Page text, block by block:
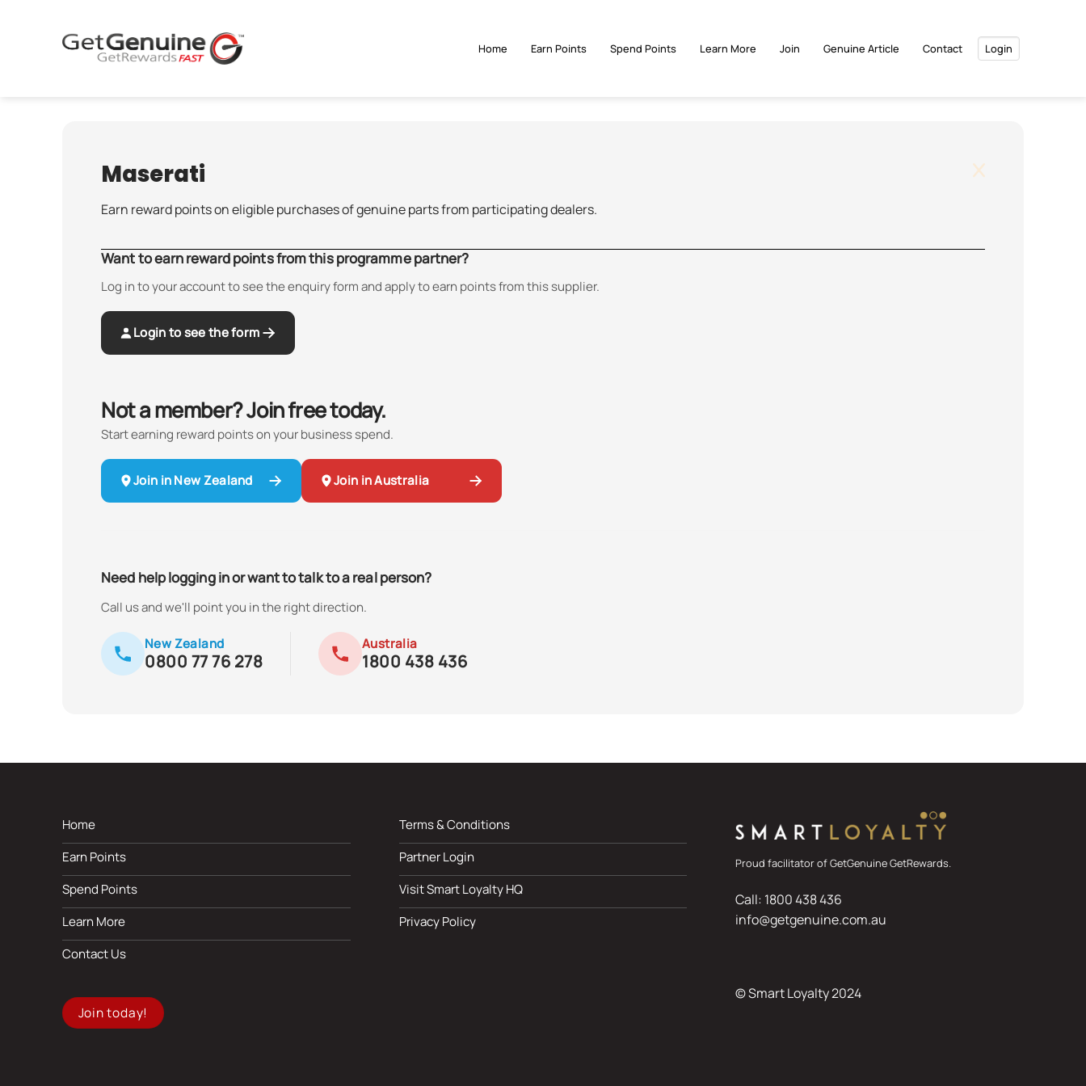
Home Earn Points Spend Points Learn More Join Genuine Article Contact Login
Maserati
Earn reward points on eligible purchases of genuine parts from participating dealers.
Want to earn reward points from this programme partner?
Log in to your account to see the enquiry form and apply to earn points from this supplier.
Login to see the form
Not a member? Join free today.
Start earning reward points on your business spend.
Join in New Zealand Join in Australia
Need help logging in or want to talk to a real person?
Call us and we'll point you in the right direction.
New Zealand
0800 77 76 278
Australia
1800 438 436
Home
Earn Points
Spend Points
Learn More
Contact Us
Join today!
Terms & Conditions
Partner Login
Visit Smart Loyalty HQ
Privacy Policy
Proud facilitator of GetGenuine GetRewards.
Call: 1800 438 436
info@getgenuine.com.au
© Smart Loyalty 2024